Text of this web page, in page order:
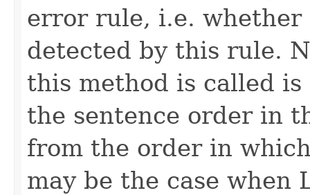
error rule, i.e.
detected by this rule.
this method is called
the sentence order in
from the order in
may be the case when